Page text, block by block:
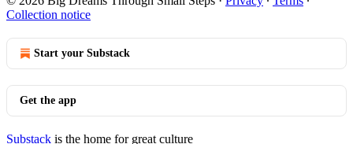
Collection notice
Start your Substack
Get the app
Substack is the home for great culture